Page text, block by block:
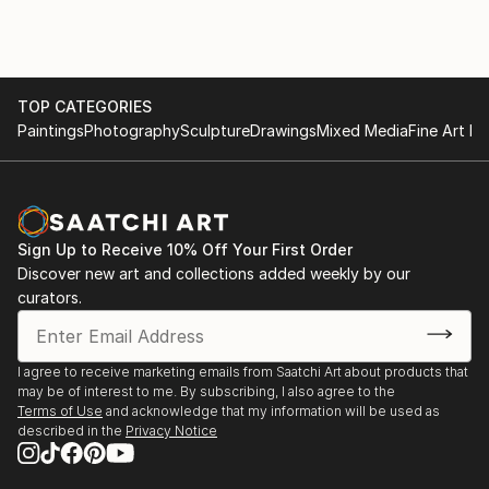
than decorate a space; it influences the emotional
state and life decisions of those who own it.
his official gallery presence:
TOP CATEGORIES
PaintingsPhotographySculptureDrawingsMixed MediaFine Art
Sign Up to Receive 10% Off Your First Order
Discover new art and collections added weekly by our
curators.
I agree to receive marketing emails from Saatchi Art about products that
may be of interest to me. By subscribing, I also agree to the
Terms of Use and acknowledge that my information will be used as
described in the Privacy Notice